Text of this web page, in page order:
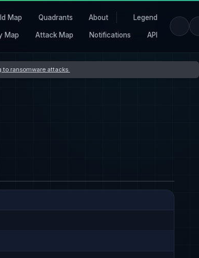
Map Quadrants About Legend
Map Attack Map Notifications API
to ransomware attacks